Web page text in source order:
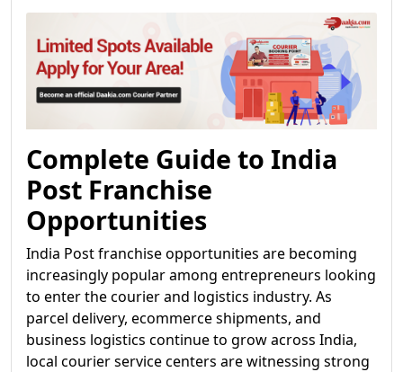
Complete Guide to India
Post Franchise
Opportunities
India Post franchise opportunities are becoming
increasingly popular among entrepreneurs looking
to enter the courier and logistics industry. As
parcel delivery, ecommerce shipments, and
business logistics continue to grow across India,
local courier service centers are witnessing strong